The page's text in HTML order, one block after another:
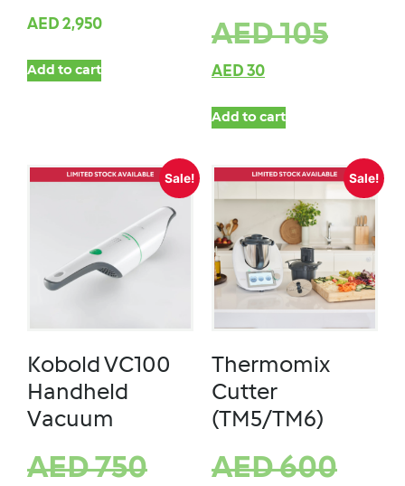
AED 2,950
Add to cart
AED105
AED 30
Add to cart
Sale!
Kobold VC100
Handheld
Vacuum
AED750
Sale!
Thermomix
Cutter
(TM5/TM6)
AED600